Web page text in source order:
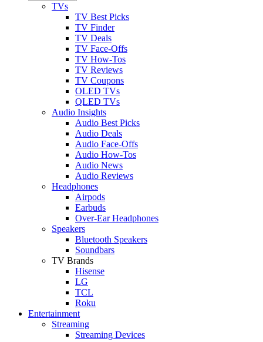
TVs
TV Best Picks
TV Finder
TV Deals
TV Face-Offs
TV How-Tos
TV Reviews
TV Coupons
OLED TVs
QLED TVs
Audio Insights
Audio Best Picks
Audio Deals
Audio Face-Offs
Audio How-Tos
Audio News
Audio Reviews
Headphones
Airpods
Earbuds
Over-Ear Headphones
Speakers
Bluetooth Speakers
Soundbars
TV Brands
Hisense
LG
TCL
Roku
Entertainment
Streaming
Streaming Devices